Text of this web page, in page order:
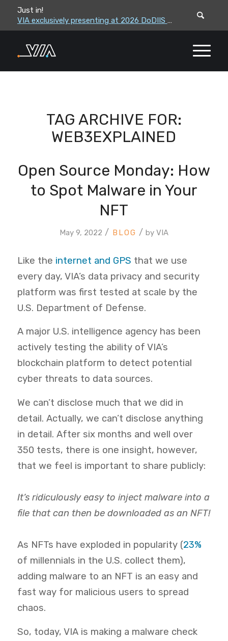
Just in!
VIA exclusively presenting at 2026 DoDIIS Worldwide Conference
VIA leadership to attend the Correctional Leaders Association (CLA) 2026 Summe...
TAG ARCHIVE FOR:
WEB3EXPLAINED
Open Source Monday: How
to Spot Malware in Your
NFT
May 9, 2022 / / by VIA
Like the internet and GPS that we use
every day, VIA’s data privacy and security
platform was first tested at scale by the
U.S. Department of Defense.
A major U.S. intelligence agency has been
actively testing the ability of VIA’s
blockchain platform to detect potential
cyber threats to data sources.
We can’t disclose much that we did in
detail. Actually, we can’t disclose anything
in detail. After six months and well over
350 tests, there is one insight, however,
that we feel is important to share publicly:
It’s ridiculously easy to inject malware into a
file that can then be downloaded as an NFT!
As NFTs have exploded in popularity (23%
of millennials in the U.S. collect them),
adding malware to an NFT is an easy and
fast way for malicious users to spread
chaos.
So, today, VIA is making a malware check